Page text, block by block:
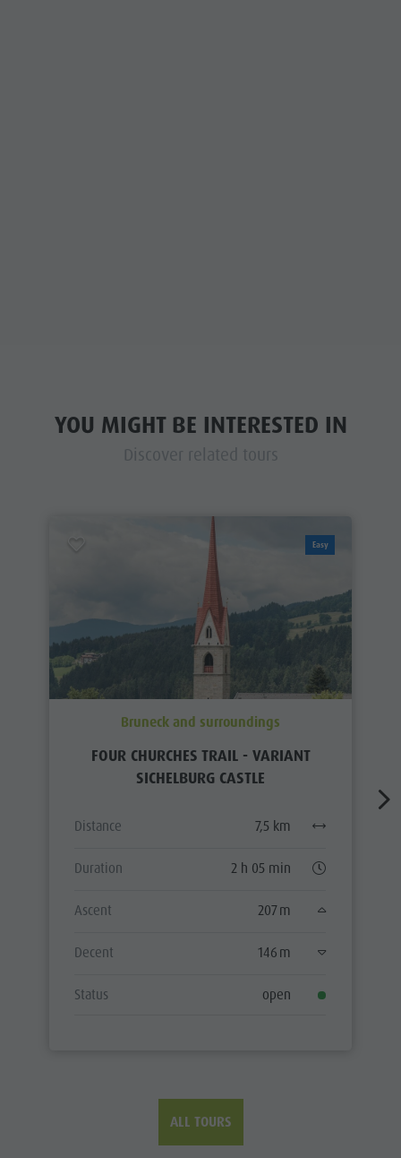
YOU MIGHT BE INTERESTED IN
Discover related tours
Easy
Bruneck and surroundings
FOUR CHURCHES TRAIL - VARIANT
SICHELBURG CASTLE
Distance 7,5 km
Duration 2 h 05 min
Ascent 207 m
Decent 146 m
Status open
ALL TOURS